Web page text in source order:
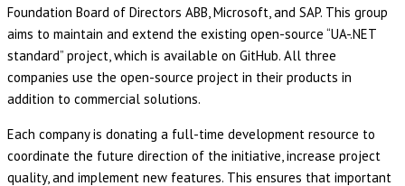
Foundation Board of Directors ABB, Microsoft, and SAP. This group
aims to maintain and extend the existing open-source “UA-.NET
standard” project, which is available on GitHub. All three
companies use the open-source project in their products in
addition to commercial solutions.
Each company is donating a full-time development resource to
coordinate the future direction of the initiative, increase project
quality, and implement new features. This ensures that important